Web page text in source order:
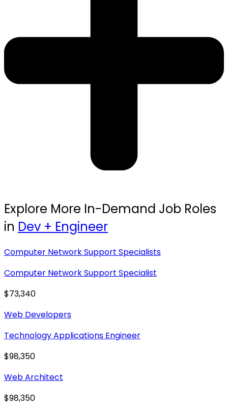
Explore More In-Demand Job Roles
in Dev + Engineer
Computer Network Support Specialists
Computer Network Support Specialist
$73,340
Web Developers
Technology Applications Engineer
$98,350
Web Architect
$98,350